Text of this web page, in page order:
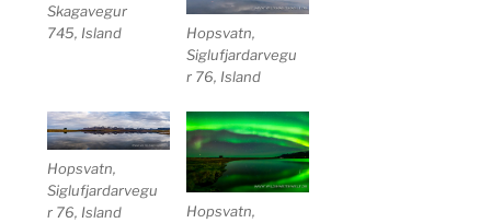
Skagavegur
745, Island
Hopsvatn,
Siglufjardarvegu
r 76, Island
Hopsvatn,
Siglufjardarvegu
r 76, Island
Hopsvatn,